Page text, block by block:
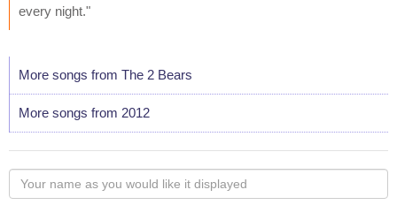
every night."
More songs from The 2 Bears
More songs from 2012
Your
name